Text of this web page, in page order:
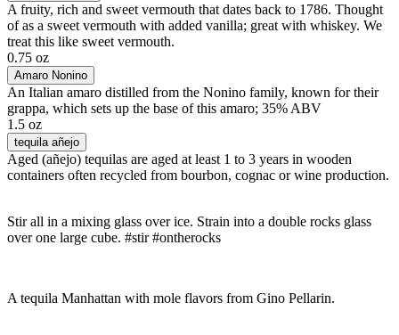
A fruity, rich and sweet vermouth that dates back to 1786. Thought
of as a sweet vermouth with added vanilla; great with whiskey. We
treat this like sweet vermouth.
0.75 oz
Amaro Nonino
An Italian amaro distilled from the Nonino family, known for their
grappa, which sets up the base of this amaro; 35% ABV
1.5 oz
tequila añejo
Aged (añejo) tequilas are aged at least 1 to 3 years in wooden
containers often recycled from bourbon, cognac or wine production.
Stir all in a mixing glass over ice. Strain into a double rocks glass
over one large cube. #stir #ontherocks
A tequila Manhattan with mole flavors from Gino Pellarin.